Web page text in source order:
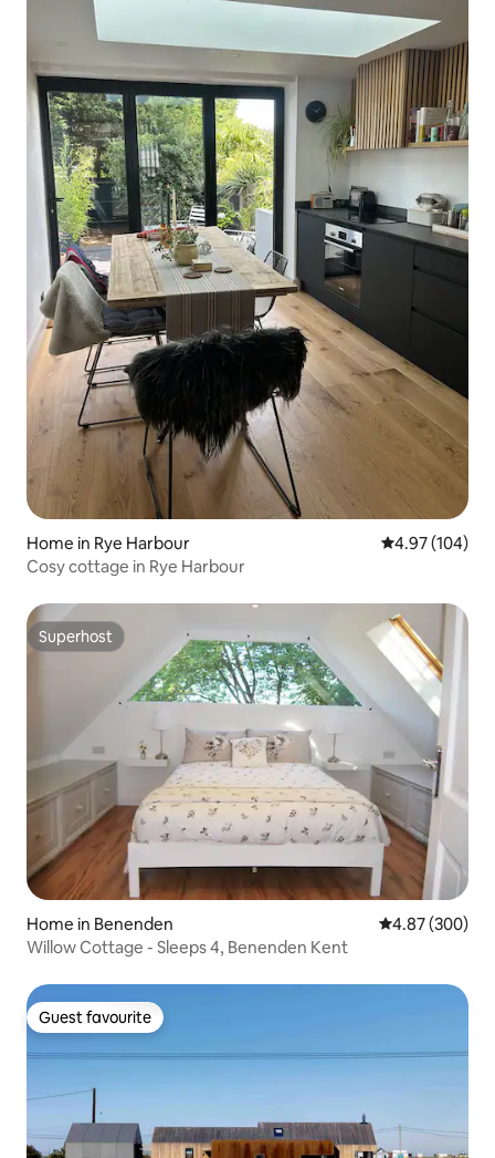
Home in Rye Harbour 4.97 out of 5
4.97 (104)
Cosy cottage in Rye Harbour
Superhost
Superhost
Home in Benenden 4.87 out of 5
4.87 (300)
Willow Cottage - Sleeps 4, Benenden Kent
Guest favourite
Guest favourite